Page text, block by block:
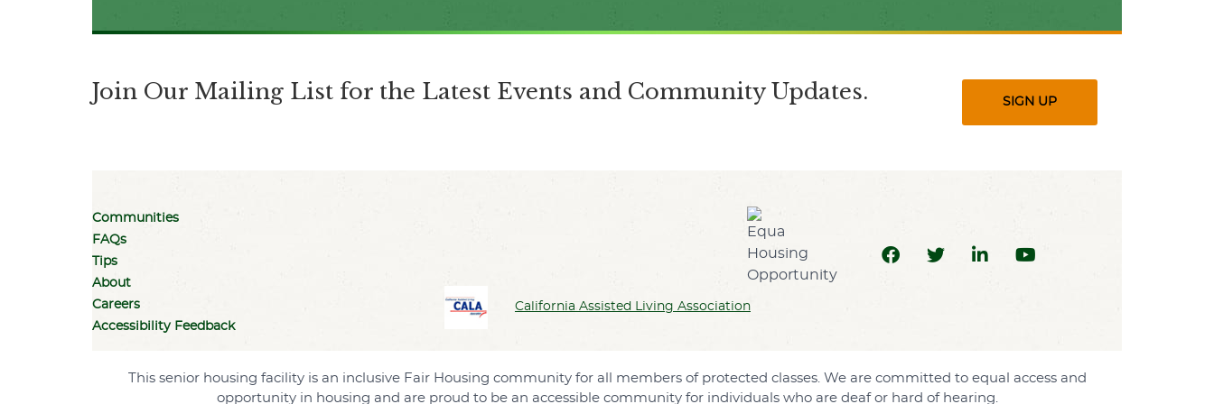
Join Our Mailing List for the Latest Events and Community Updates. SIGN UP
Communities
FAQs
Tips
About
Careers
Accessibility Feedback
California Assisted Living Association
This senior housing facility is an inclusive Fair Housing community for all members of protected classes. We are committed to equal access and
opportunity in housing and are proud to be an accessible community for individuals who are deaf or hard of hearing.